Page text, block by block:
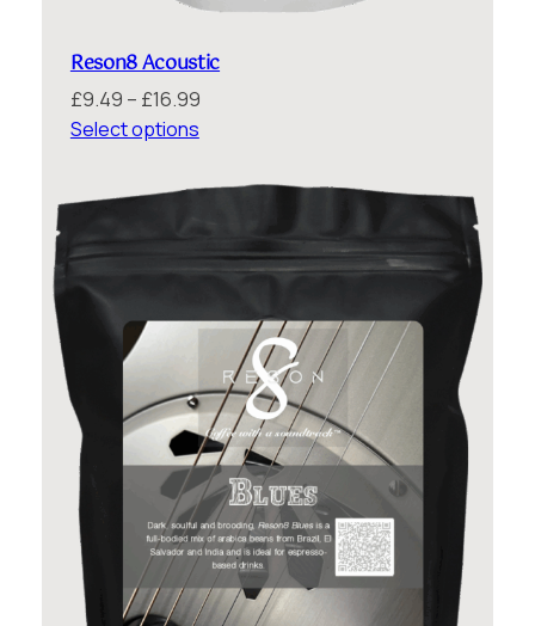
Reson8 Acoustic
£9.49 – £16.99Price
through
Select options